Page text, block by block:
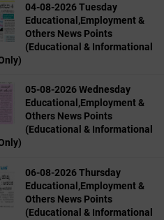
04-08-2026 Tuesday
Educational,Employment &
Others News Points
(Educational & Informational
05-08-2026 Wednesday
Educational,Employment &
Others News Points
(Educational & Informational
06-08-2026 Thursday
Educational,Employment &
Others News Points
(Educational & Informational